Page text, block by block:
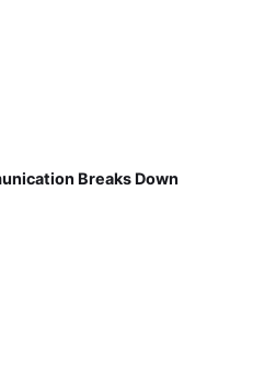
Breaks Down